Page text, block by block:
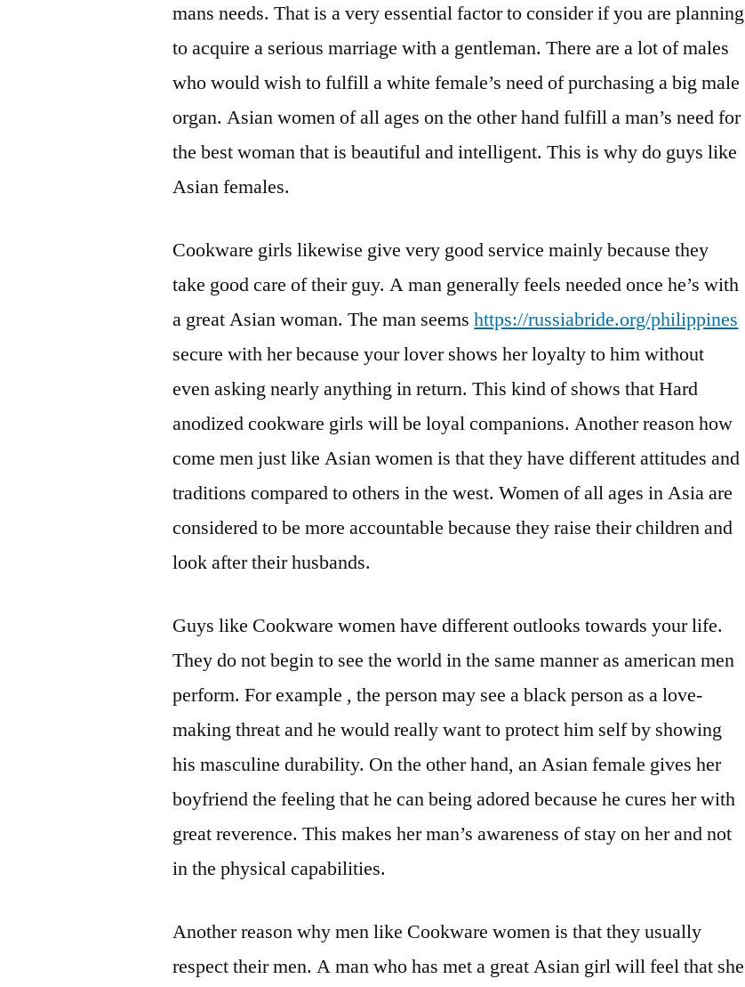
mans needs. That is a very essential factor to consider if you are planning
to acquire a serious marriage with a gentleman. There are a lot of males
who would wish to fulfill a white female’s need of purchasing a big male
organ. Asian women of all ages on the other hand fulfill a man’s need for
the best woman that is beautiful and intelligent. This is why do guys like
Asian females.
Cookware girls likewise give very good service mainly because they
take good care of their guy. A man generally feels needed once he’s with
a great Asian woman. The man seemshttps://russiabride.org/philippines
secure with her because your lover shows her loyalty to him without
even asking nearly anything in return. This kind of shows that Hard
anodized cookware girls will be loyal companions. Another reason how
come men just like Asian women is that they have different attitudes and
traditions compared to others in the west. Women of all ages in Asia are
considered to be more accountable because they raise their children and
look after their husbands.
Guys like Cookware women have different outlooks towards your life.
They do not begin to see the world in the same manner as american men
perform. For example , the person may see a black person as a love-
making threat and he would really want to protect him self by showing
his masculine durability. On the other hand, an Asian female gives her
boyfriend the feeling that he can being adored because he cures her with
great reverence. This makes her man’s awareness of stay on her and not
in the physical capabilities.
Another reason why men like Cookware women is that they usually
respect their men. A man who has met a great Asian girl will feel that she